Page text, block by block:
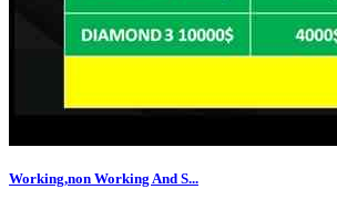
Working,non Working And S...